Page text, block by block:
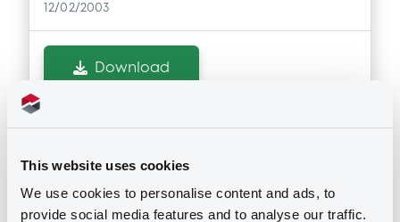
This website uses cookies
We use cookies to personalise content and ads, to
provide social media features and to analyse our traffic.
12/02/2003
Download
Supplements (1document(s))
Prospectus Supplement